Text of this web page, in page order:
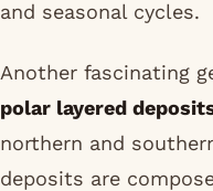
and seasonal cycles.
Another fascinating
polar layered
northern and
deposits are